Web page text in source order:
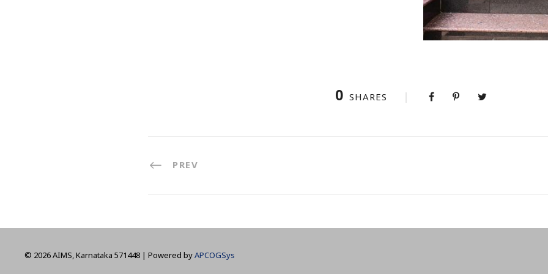
0 SHARES
PREV
© 2026 AIMS, Karnataka 571448 | Powered byAPCOGSys